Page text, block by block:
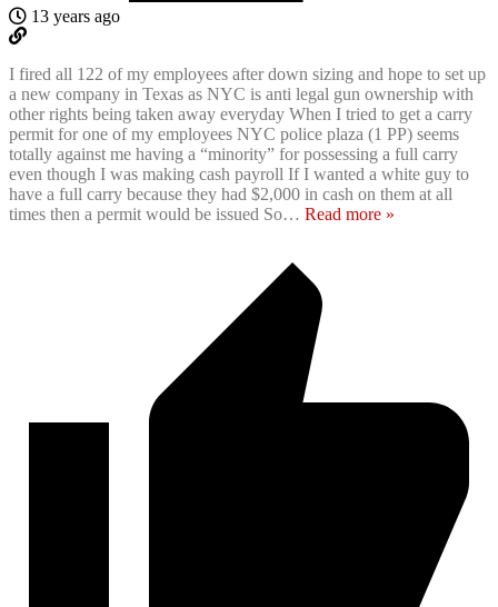
13 years ago
I fired all 122 of my employees after down sizing and hope to set up
a new company in Texas as NYC is anti legal gun ownership with
other rights being taken away everyday When I tried to get a carry
permit for one of my employees NYC police plaza (1 PP) seems
totally against me having a “minority” for possessing a full carry
even though I was making cash payroll If I wanted a white guy to
have a full carry because they had $2,000 in cash on them at all
times then a permit would be issued So… Read more »